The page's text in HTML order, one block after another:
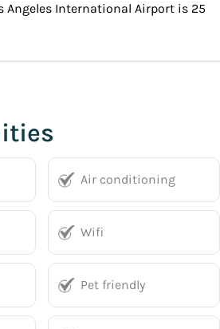
Angeles International Airport is 25
Air conditioning
Wifi
Pet friendly